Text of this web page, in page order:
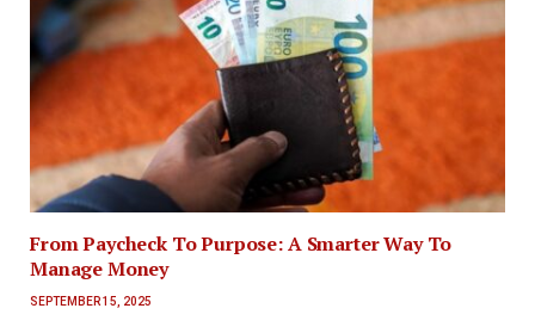
From Paycheck To Purpose: A Smarter Way To
Manage Money
SEPTEMBER 15, 2025